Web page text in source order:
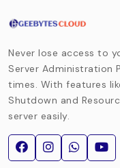
Never lose access to
Server Administration
times. With features
Shutdown and
server easily.